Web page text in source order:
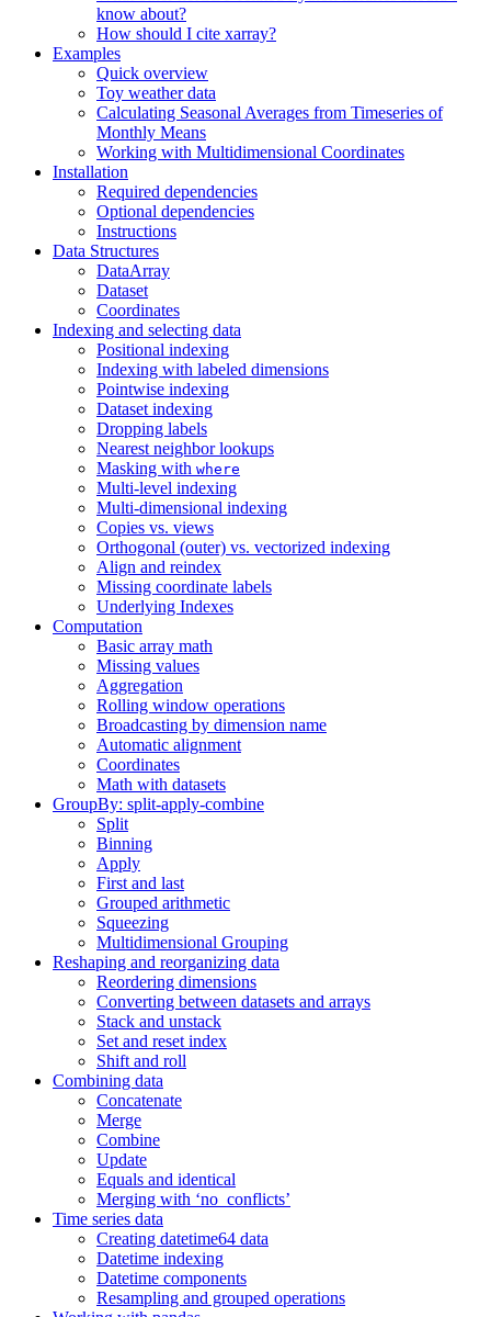
know about?
How should I cite xarray?
Examples
Quick overview
Toy weather data
Calculating Seasonal Averages from Timeseries of
Monthly Means
Working with Multidimensional Coordinates
Installation
Required dependencies
Optional dependencies
Instructions
Data Structures
DataArray
Dataset
Coordinates
Indexing and selecting data
Positional indexing
Indexing with labeled dimensions
Pointwise indexing
Dataset indexing
Dropping labels
Nearest neighbor lookups
Masking with where
Multi-level indexing
Multi-dimensional indexing
Copies vs. views
Orthogonal (outer) vs. vectorized indexing
Align and reindex
Missing coordinate labels
Underlying Indexes
Computation
Basic array math
Missing values
Aggregation
Rolling window operations
Broadcasting by dimension name
Automatic alignment
Coordinates
Math with datasets
GroupBy: split-apply-combine
Split
Binning
Apply
First and last
Grouped arithmetic
Squeezing
Multidimensional Grouping
Reshaping and reorganizing data
Reordering dimensions
Converting between datasets and arrays
Stack and unstack
Set and reset index
Shift and roll
Combining data
Concatenate
Merge
Combine
Update
Equals and identical
Merging with ‘no_conflicts’
Time series data
Creating datetime64 data
Datetime indexing
Datetime components
Resampling and grouped operations